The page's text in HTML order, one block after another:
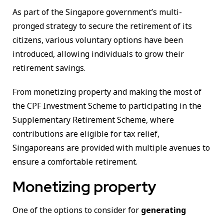
As part of the Singapore government’s multi-
pronged strategy to secure the retirement of its
citizens, various voluntary options have been
introduced, allowing individuals to grow their
retirement savings.
From monetizing property and making the most of
the CPF Investment Scheme to participating in the
Supplementary Retirement Scheme, where
contributions are eligible for tax relief,
Singaporeans are provided with multiple avenues to
ensure a comfortable retirement.
Monetizing property
One of the options to consider for generating